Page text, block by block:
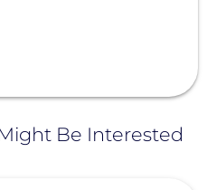
Be Interested